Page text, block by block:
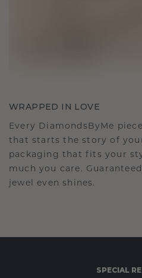
WRAPPED IN LOVE
Every DiamondsByMe
that starts the story of
packaging that fits your
much you care.
jewel even shines.
SPECIAL